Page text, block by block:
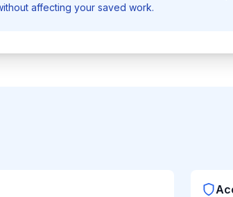
affecting your saved work.